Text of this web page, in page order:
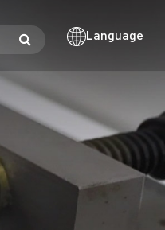
Language